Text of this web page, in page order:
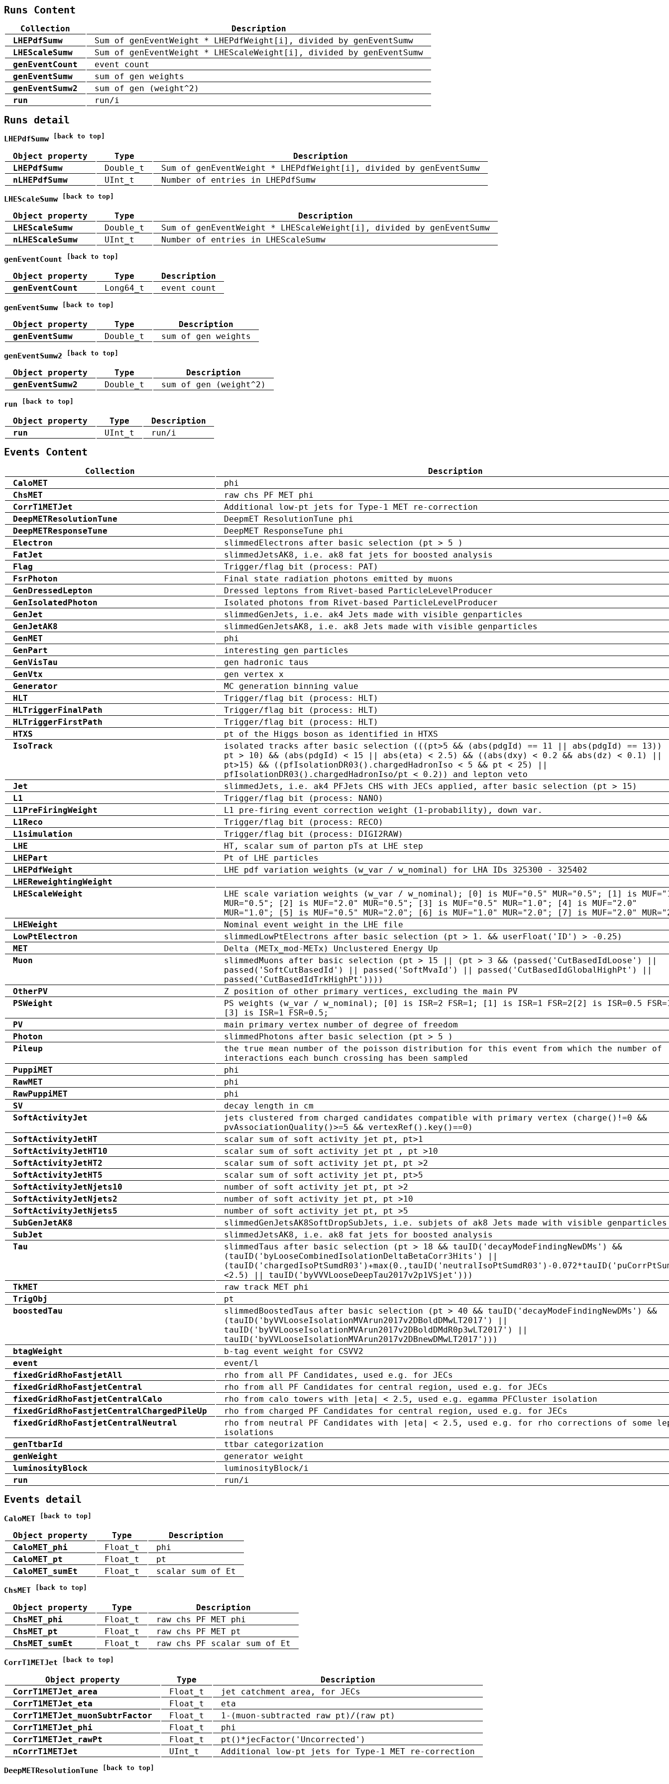
Runs Content
Collection
Description
LHEPdfSumw
Sum of genEventWeight * LHEPdfWeight[i], divided by genEventSumw
LHEScaleSumw
Sum of genEventWeight * LHEScaleWeight[i], divided by genEventSumw
genEventCount
event count
genEventSumw
sum of gen weights
genEventSumw2
sum of gen (weight^2)
run
run/i
Runs detail
LHEPdfSumw [back to top]
Object property Type
Description
LHEPdfSumw
Double_t
Sum of genEventWeight * LHEPdfWeight[i], divided by genEventSumw
nLHEPdfSumw
UInt_t Number of entries in LHEPdfSumw
LHEScaleSumw [back to top]
Object property Type
Description
LHEScaleSumw
Double_t
Sum of genEventWeight * LHEScaleWeight[i], divided by genEventSumw
nLHEScaleSumw
UInt_t Number of entries in LHEScaleSumw
genEventCount [back to top]
Object property Type
Description
genEventCount
Long64_t event count
genEventSumw [back to top]
Object property Type
Description
genEventSumw
Double_t sum of gen weights
genEventSumw2 [back to top]
Object property Type
Description
genEventSumw2
Double_t sum of gen (weight^2)
run [back to top]
Object property Type
Description
run
UInt_t run/i
Events Content
Collection
Description
CaloMET
phi
ChsMET
raw chs PF MET phi
CorrT1METJet
Additional low-pt jets for Type-1 MET re-correction
DeepMETResolutionTune
DeepmET ResolutionTune phi
DeepMETResponseTune
DeepMET ResponseTune phi
Electron
slimmedElectrons after basic selection (pt > 5 )
FatJet
slimmedJetsAK8, i.e. ak8 fat jets for boosted analysis
Flag
Trigger/flag bit (process: PAT)
FsrPhoton
Final state radiation photons emitted by muons
GenDressedLepton
Dressed leptons from Rivet-based ParticleLevelProducer
GenIsolatedPhoton
Isolated photons from Rivet-based ParticleLevelProducer
GenJet
slimmedGenJets, i.e. ak4 Jets made with visible genparticles
GenJetAK8
slimmedGenJetsAK8, i.e. ak8 Jets made with visible genparticles
GenMET
phi
GenPart
interesting gen particles
GenVisTau
gen hadronic taus
GenVtx
gen vertex x
Generator
MC generation binning value
HLT
Trigger/flag bit (process: HLT)
HLTriggerFinalPath
Trigger/flag bit (process: HLT)
HLTriggerFirstPath
Trigger/flag bit (process: HLT)
HTXS
pt of the Higgs boson as identified in HTXS
IsoTrack
isolated tracks after basic selection (((pt>5 && (abs(pdgId) == 11 || abs(pdgId) ==
pt > 10) && (abs(pdgId) < 15 || abs(eta) < 2.5) && ((abs(dxy) < 0.2 && abs(dz) < 0.1) ||
pt>15) && ((pfIsolationDR03().chargedHadronIso < 5 && pt < 25) ||
pfIsolationDR03().chargedHadronIso/pt < 0.2)) and lepton veto
Jet
slimmedJets, i.e. ak4 PFJets CHS with JECs applied, after basic selection (pt > 15)
L1
Trigger/flag bit (process: NANO)
L1PreFiringWeight
L1 pre-firing event correction weight (1-probability), down var.
L1Reco
Trigger/flag bit (process: RECO)
L1simulation
Trigger/flag bit (process: DIGI2RAW)
LHE
HT, scalar sum of parton pTs at LHE step
LHEPart
Pt of LHE particles
LHEPdfWeight
LHE pdf variation weights (w_var / w_nominal) for LHA IDs 325300 - 325402
LHEReweightingWeight
LHEScaleWeight
LHE scale variation weights (w_var / w_nominal); [0] is MUF="0.5" MUR="0.5"; [1] is
MUR="0.5"; [2] is MUF="2.0" MUR="0.5"; [3] is MUF="0.5" MUR="1.0"; [4] is MUF="2.0"
MUR="1.0"; [5] is MUF="0.5" MUR="2.0"; [6] is MUF="1.0" MUR="2.0"; [7] is MUF="2.0"
LHEWeight
Nominal event weight in the LHE file
LowPtElectron
slimmedLowPtElectrons after basic selection (pt > 1. && userFloat('ID') > -0.25)
MET
Delta (METx_mod-METx) Unclustered Energy Up
Muon
slimmedMuons after basic selection (pt > 15 || (pt > 3 && (passed('CutBasedIdLoose') ||
passed('SoftCutBasedId') || passed('SoftMvaId') || passed('CutBasedIdGlobalHighPt') ||
passed('CutBasedIdTrkHighPt'))))
OtherPV
Z position of other primary vertices, excluding the main PV
PSWeight
PS weights (w_var / w_nominal); [0] is ISR=2 FSR=1; [1] is ISR=1 FSR=2[2] is ISR=0.5
[3] is ISR=1 FSR=0.5;
PV
main primary vertex number of degree of freedom
Photon
slimmedPhotons after basic selection (pt > 5 )
Pileup
the true mean number of the poisson distribution for this event from which the number of
interactions each bunch crossing has been sampled
PuppiMET
phi
RawMET
phi
RawPuppiMET
phi
SV
decay length in cm
SoftActivityJet
jets clustered from charged candidates compatible with primary vertex (charge()!=0 &&
pvAssociationQuality()>=5 && vertexRef().key()==0)
SoftActivityJetHT
scalar sum of soft activity jet pt, pt>1
SoftActivityJetHT10
scalar sum of soft activity jet pt , pt >10
SoftActivityJetHT2
scalar sum of soft activity jet pt, pt >2
SoftActivityJetHT5
scalar sum of soft activity jet pt, pt>5
SoftActivityJetNjets10
number of soft activity jet pt, pt >2
SoftActivityJetNjets2
number of soft activity jet pt, pt >10
SoftActivityJetNjets5
number of soft activity jet pt, pt >5
SubGenJetAK8
slimmedGenJetsAK8SoftDropSubJets, i.e. subjets of ak8 Jets made with visible genparticles
SubJet
slimmedJetsAK8, i.e. ak8 fat jets for boosted analysis
Tau
slimmedTaus after basic selection (pt > 18 && tauID('decayModeFindingNewDMs') &&
(tauID('byLooseCombinedIsolationDeltaBetaCorr3Hits') ||
(tauID('chargedIsoPtSumdR03')+max(0.,tauID('neutralIsoPtSumdR03')-
<2.5) || tauID('byVVVLooseDeepTau2017v2p1VSjet')))
TkMET
raw track MET phi
TrigObj
pt
boostedTau
slimmedBoostedTaus after basic selection (pt > 40 && tauID('decayModeFindingNewDMs') &&
(tauID('byVVLooseIsolationMVArun2017v2DBoldDMwLT2017') ||
tauID('byVVLooseIsolationMVArun2017v2DBoldDMdR0p3wLT2017') ||
tauID('byVVLooseIsolationMVArun2017v2DBnewDMwLT2017')))
btagWeight
b-tag event weight for CSVV2
event
event/l
fixedGridRhoFastjetAll
rho from all PF Candidates, used e.g. for JECs
fixedGridRhoFastjetCentral
rho from all PF Candidates for central region, used e.g. for JECs
fixedGridRhoFastjetCentralCalo
rho from calo towers with |eta| < 2.5, used e.g. egamma PFCluster isolation
fixedGridRhoFastjetCentralChargedPileUp
rho from charged PF Candidates for central region, used e.g. for JECs
fixedGridRhoFastjetCentralNeutral
rho from neutral PF Candidates with |eta| < 2.5, used e.g. for rho corrections of some
isolations
genTtbarId
ttbar categorization
genWeight
generator weight
luminosityBlock
luminosityBlock/i
run
run/i
Events detail
CaloMET [back to top]
Object property Type
Description
CaloMET_phi
Float_t
phi
CaloMET_pt
Float_t
pt
CaloMET_sumEt
Float_t scalar sum of Et
ChsMET [back to top]
Object property Type
Description
ChsMET_phi
Float_t
raw chs PF MET phi
ChsMET_pt
Float_t
raw chs PF MET pt
ChsMET_sumEt
Float_t raw chs PF scalar sum of Et
CorrT1METJet [back to top]
Object property Type
Description
CorrT1METJet_area
Float_t
jet catchment area, for JECs
CorrT1METJet_eta
Float_t
eta
CorrT1METJet_muonSubtrFactor
Float_t
1-(muon-subtracted raw pt)/(raw pt)
CorrT1METJet_phi
Float_t
phi
CorrT1METJet_rawPt
Float_t
pt()*jecFactor('Uncorrected')
nCorrT1METJet
UInt_t Additional low-pt jets for Type-1 MET re-correction
DeepMETResolutionTune [back to top]